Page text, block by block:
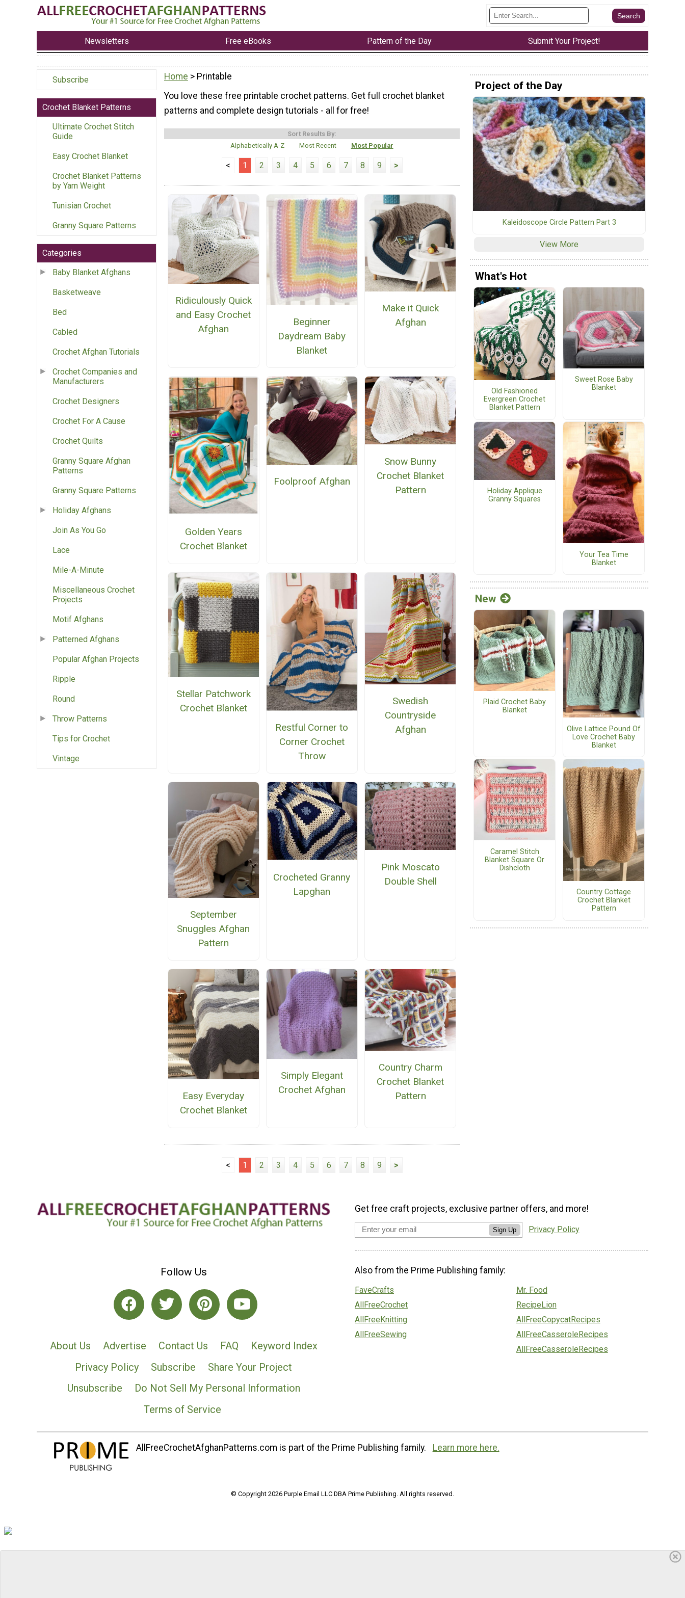
Newsletters Free eBooks Pattern of the Day Submit Your Project!
Subscribe
Crochet Blanket Patterns
Ultimate Crochet Stitch
Guide
Easy Crochet Blanket
Crochet Blanket Patterns
by Yarn Weight
Tunisian Crochet
Granny Square Patterns
Categories
Baby Blanket Afghans
Basketweave
Bed
Cabled
Crochet Afghan Tutorials
Crochet Companies and
Manufacturers
Crochet Designers
Crochet For A Cause
Crochet Quilts
Granny Square Afghan
Patterns
Granny Square Patterns
Holiday Afghans
Join As You Go
Lace
Mile-A-Minute
Miscellaneous Crochet
Projects
Motif Afghans
Patterned Afghans
Popular Afghan Projects
Ripple
Round
Throw Patterns
Tips for Crochet
Vintage
Home > Printable
You love these free printable crochet patterns. Get full crochet blanket
patterns and complete design tutorials - all for free!
Sort Results By:
Alphabetically A-Z
Most Recent Most Popular
< 1 2 3 4 5 6 7 8 9 >
Ridiculously Quick
and Easy Crochet
Afghan
Beginner
Daydream Baby
Blanket
Make it Quick
Afghan
Golden Years
Crochet Blanket
Foolproof Afghan
Snow Bunny
Crochet Blanket
Pattern
Stellar Patchwork
Crochet Blanket
Restful Corner to
Corner Crochet
Throw
Swedish
Countryside
Afghan
September
Snuggles Afghan
Pattern
Crocheted Granny
Lapghan
Pink Moscato
Double Shell
Easy Everyday
Crochet Blanket
Simply Elegant
Crochet Afghan
Country Charm
Crochet Blanket
Pattern
< 1 2 3 4 5 6 7 8 9 >
Project of the Day
Kaleidoscope Circle Pattern Part 3
View More
What's Hot
Old Fashioned
Evergreen Crochet
Blanket Pattern
Sweet Rose Baby
Blanket
Holiday Applique
Granny Squares
Your Tea Time
Blanket
New
Plaid Crochet Baby
Blanket
Olive Lattice Pound Of
Love Crochet Baby
Blanket
Caramel Stitch
Blanket Square Or
Dishcloth
Country Cottage
Crochet Blanket
Pattern
Follow Us
About Us Advertise Contact Us FAQ
Keyword Index
Privacy Policy
Subscribe
Share Your Project
Unsubscribe
Do Not Sell My Personal Information
Terms of Service
Get free craft projects, exclusive partner offers, and more!
Sign Up Privacy Policy
Also from the Prime Publishing family:
FaveCrafts
AllFreeCrochet
AllFreeKnitting
AllFreeSewing
Mr. Food
RecipeLion
AllFreeCopycatRecipes
AllFreeCasseroleRecipes
AllFreeCasseroleRecipes
AllFreeCrochetAfghanPatterns.com is part of the Prime Publishing family. Learn more here.
© Copyright 2026 Purple Email LLC DBA Prime Publishing. All rights reserved.